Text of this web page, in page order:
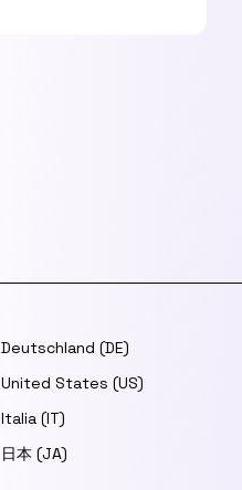
Deutschland (DE)
United States (US)
Italia (IT)
日本 (JA)